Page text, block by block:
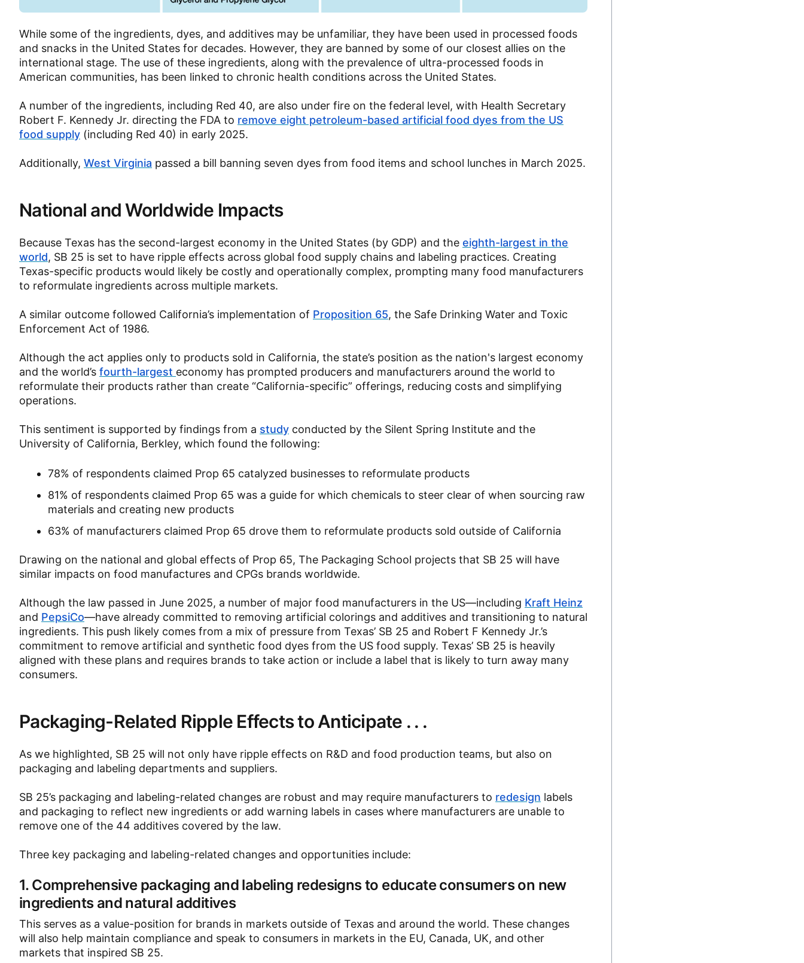
While some of the ingredients, dyes, and additives may be unfamiliar, they have been used in processed foods
and snacks in the United States for decades. However, they are banned by some of our closest allies on the
international stage. The use of these ingredients, along with the prevalence of ultra-processed foods in
American communities, has been linked to chronic health conditions across the United States.
A number of the ingredients, including Red 40, are also under fire on the federal level, with Health Secretary
Robert F. Kennedy Jr. directing the FDA to remove eight petroleum-based artificial food dyes from the US
food supply (including Red 40) in early 2025.
Additionally, West Virginia passed a bill banning seven dyes from food items and school lunches in March 2025.
National and Worldwide Impacts
Because Texas has the second-largest economy in the United States (by GDP) and the eighth-largest in the
world, SB 25 is set to have ripple effects across global food supply chains and labeling practices. Creating
Texas-specific products would likely be costly and operationally complex, prompting many food manufacturers
to reformulate ingredients across multiple markets.
A similar outcome followed California’s implementation of Proposition 65, the Safe Drinking Water and Toxic
Enforcement Act of 1986.
Although the act applies only to products sold in California, the state’s position as the nation's largest economy
and the world’s fourth-largest economy has prompted producers and manufacturers around the world to
reformulate their products rather than create “California-specific” offerings, reducing costs and simplifying
operations.
This sentiment is supported by findings from a study conducted by the Silent Spring Institute and the
University of California, Berkley, which found the following:
78% of respondents claimed Prop 65 catalyzed businesses to reformulate products
81% of respondents claimed Prop 65 was a guide for which chemicals to steer clear of when sourcing raw
materials and creating new products
63% of manufacturers claimed Prop 65 drove them to reformulate products sold outside of California
Drawing on the national and global effects of Prop 65, The Packaging School projects that SB 25 will have
similar impacts on food manufactures and CPGs brands worldwide.
Although the law passed in June 2025, a number of major food manufacturers in the US—including Kraft Heinz
and PepsiCo—have already committed to removing artificial colorings and additives and transitioning to natural
ingredients. This push likely comes from a mix of pressure from Texas’ SB 25 and Robert F Kennedy Jr.’s
commitment to remove artificial and synthetic food dyes from the US food supply. Texas’ SB 25 is heavily
aligned with these plans and requires brands to take action or include a label that is likely to turn away many
consumers.
Packaging-Related Ripple Effects to Anticipate . . .
As we highlighted, SB 25 will not only have ripple effects on R&D and food production teams, but also on
packaging and labeling departments and suppliers.
SB 25’s packaging and labeling-related changes are robust and may require manufacturers to redesign labels
and packaging to reflect new ingredients or add warning labels in cases where manufacturers are unable to
remove one of the 44 additives covered by the law.
Three key packaging and labeling-related changes and opportunities include:
1. Comprehensive packaging and labeling redesigns to educate consumers on new
ingredients and natural additives
This serves as a value-position for brands in markets outside of Texas and around the world. These changes
will also help maintain compliance and speak to consumers in markets in the EU, Canada, UK, and other
markets that inspired SB 25.